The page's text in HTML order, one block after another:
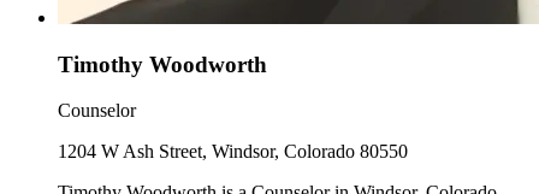
Timothy Woodworth
Counselor
1204 W Ash Street, Windsor, Colorado 80550